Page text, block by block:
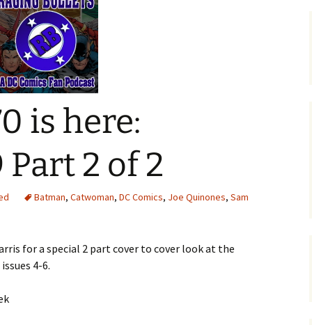
is here:
2 of 2
Batman, Catwoman, DC Comics, Joe Quinones, Sam
for a special 2 part cover to cover look at the
4-6.